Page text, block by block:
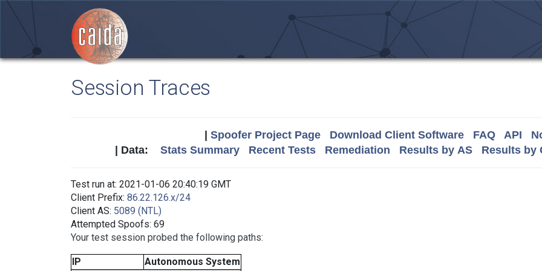
Session Traces
Spoofer Project Page Download Client Software FAQ API
| Data: Stats Summary Recent Tests Remediation Results by AS Results by
Test run at: 2021-01-06 20:40:19 GMT
Client Prefix: 86.22.126.x/24
Client AS: 5089 (NTL)
Attempted Spoofs: 69
Your test session probed the following paths:
IP Autonomous System